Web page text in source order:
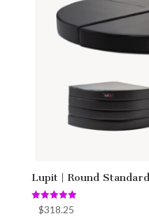
Lupit | Round
Rated
5.00
$318.25